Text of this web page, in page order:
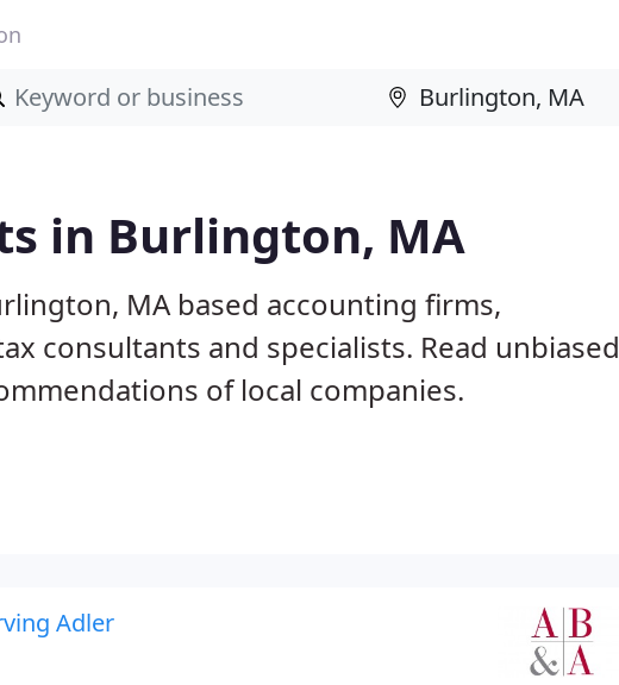
in Burlington, MA
MA based accounting firms,
consultants and specialists. Read unbiased
of local companies.
Adler